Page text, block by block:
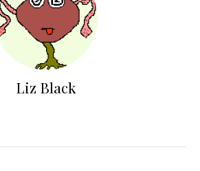
Liz Black